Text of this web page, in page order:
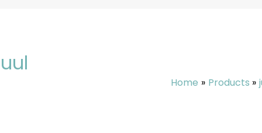
Home Products